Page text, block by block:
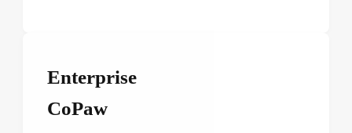
Enterprise
CoPaw